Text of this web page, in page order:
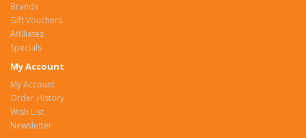
Brands
Gift Vouchers
Affiliates
Specials
My Account
My Account
Order History
Wish List
Newsletter